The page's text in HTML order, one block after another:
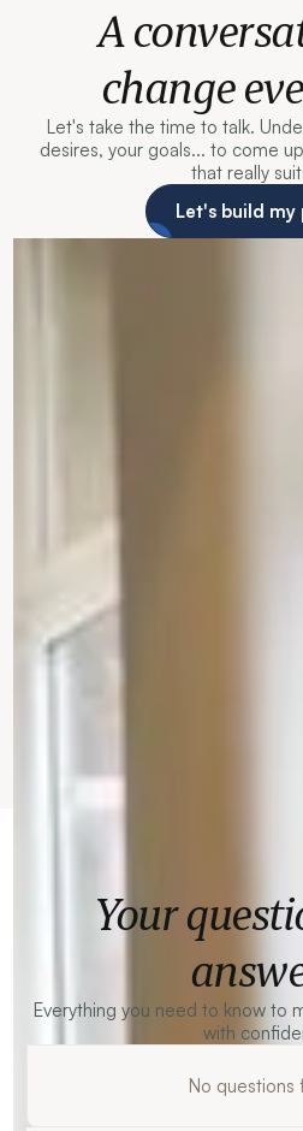
A
change
Let's take the time to talk.
desires, your goals... to come
that really
Let's build
Your
Everything you need to know to
with
No questions